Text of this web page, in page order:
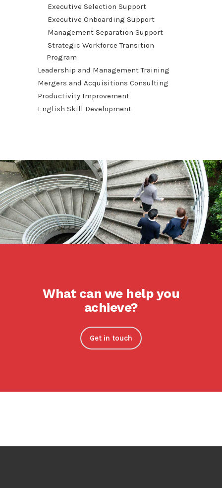
Executive Selection Support
Executive Onboarding Support
Management Separation Support
Strategic Workforce Transition
Program
Leadership and Management Training
Mergers and Acquisitions Consulting
Productivity Improvement
English Skill Development
What can we help you
achieve?
Get in touch